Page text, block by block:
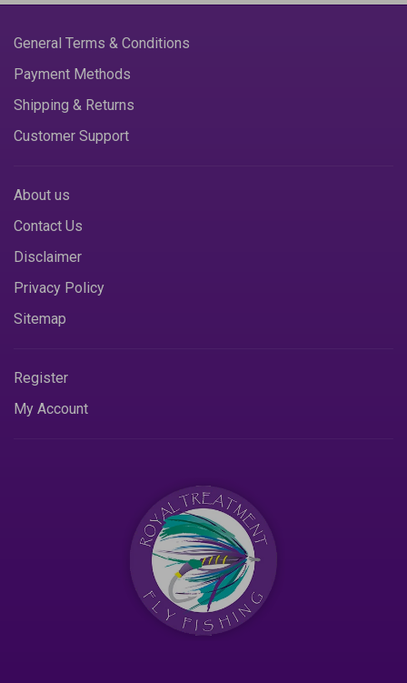
General Terms & Conditions
Payment Methods
Shipping & Returns
Customer Support
About us
Contact Us
Disclaimer
Privacy Policy
Sitemap
Register
My Account